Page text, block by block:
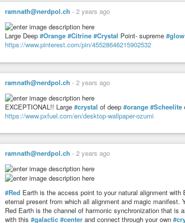
Modeling * Integrity * Harmonize
Tribe: 17 Earth
Evolve * Syncronicity * Navigation
Today’s Maya Date: 13 . 0 . 12 . 16 . 13
3 Ben 11 Chen
ramnath@nerdpol.ch - 2 years ago
Large Deep #Orange #Citrine #Crystal Point- supreme #glow
https://www.pinterest.com/pin/45528646215902532
ramnath@nerdpol.ch - 2 years ago
EXCEPTIONAL!! Large #crystal of deep #orange #Scheelite
https://www.pxfuel.com/en/desktop-wallpaper-ozumi
ramnath@nerdpol.ch - 2 years ago
#Red Earth is the access point to your natural alignment
eternal present from which all alignment and magic manifest.
Red Earth is the channel of harmonic synchronization that is
with this #galactic #center and connect through your own